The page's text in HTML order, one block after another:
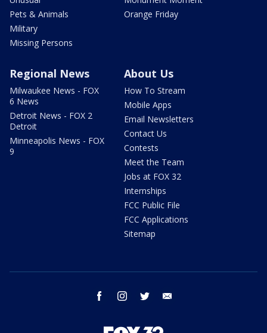
Pets & Animals
Military
Missing Persons
Orange Friday
Regional News
Milwaukee News - FOX
6 News
Detroit News - FOX 2
Detroit
Minneapolis News - FOX
9
About Us
How To Stream
Mobile Apps
Email Newsletters
Contact Us
Contests
Meet the Team
Jobs at FOX 32
Internships
FCC Public File
FCC Applications
Sitemap
facebook instagram twitter